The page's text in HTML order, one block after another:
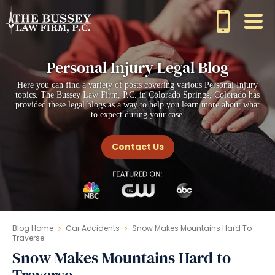
Personal Injury Legal Blog
Here you can find a variety of posts covering various Personal Injury
topics. The Bussey Law Firm, P.C. in Colorado Springs, Colorado has
provided these legal blogs as a way to help you learn more about what
to expect during your case.
Contact Us
Blog Home Car Accidents
Snow Makes Mountains Hard To
Traverse
Snow Makes Mountains Hard to